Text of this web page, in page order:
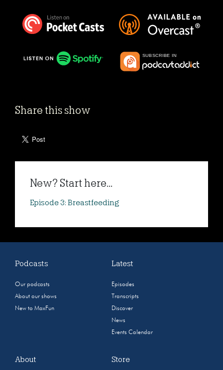
Share this show
New? Start here...
Episode 3: Breastfeeding
Podcasts
Our podcasts
About our shows
New to MaxFun
Latest
Episodes
Transcripts
Discover
News
Events Calendar
About Store